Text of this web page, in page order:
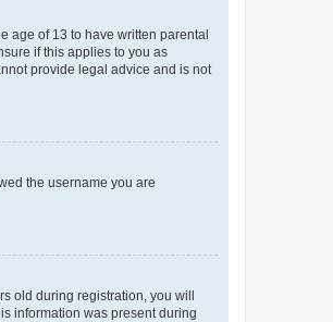
age of 13 to have written parental
if this applies to you as
provide legal advice and is not
the username you are
old during registration, you will
information was present during